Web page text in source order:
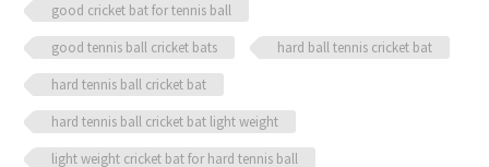
good cricket bat for tennis ball
good tennis ball cricket bats
hard ball tennis cricket bat
hard tennis ball cricket bat
hard tennis ball cricket bat light weight
light weight cricket bat for hard tennis ball